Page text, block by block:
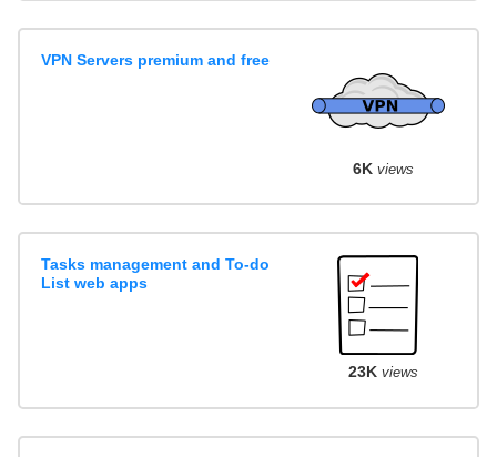
VPN Servers premium and free
6K views
Tasks management and To-do
List web apps
23K views